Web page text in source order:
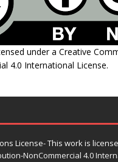
under a Creative
4.0 International License.
License- This work is
NonCommercial 4.0